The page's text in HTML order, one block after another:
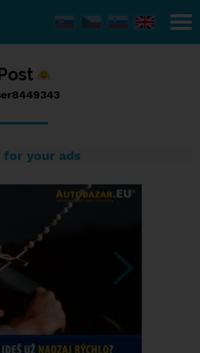
for your ads